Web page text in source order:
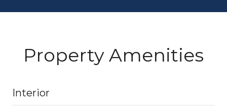
Property Amenities
Interior